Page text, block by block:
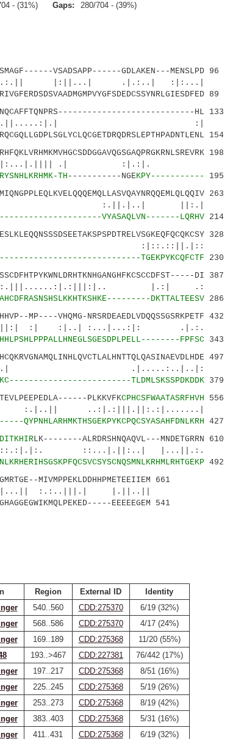
- (31%) Gaps: 280/704 - (39%)
VSADSAPP------GDLAKEN---MENSLPD 96
|:||...| .|.:..| :|:...|
89
HL 133
:|
154
198
.| :|.:|.
TH -----------NGEKPY----------- 195
263
||:.|
VYASAQLVN-------LQRHV214
328
TGEKPYKCQFCTF 230
DI 387
|.:| .:
DKTTALTEESV286
VHQMG-NRSRDEAEDLVDQQSSGSRKPETF 432
:...|...:|: .|.:.
FPFSC 343
497
.|.....:..|..|:
TLDMLSKSSPDKDDK379
PLKKVFKCPHCSFWAATASRFHVH 556
427
LK--------ALRDRSHNQAQVL---MNDETGRRN 610
::...|.||:..| |...||.:.
492
MIVMPPEKLDDHHPMETEEIIEM 661
:.:..|||.| |.||..||
GHAGGEGWIKMQLPEKED-----EEEEEGEM 541
Region External ID Identity
540..560 CDD:275370
6/19 (32%)
568..586 CDD:275370 4/17 (24%)
169..189 CDD:275368
11/20 (55%)
193..>467 CDD:227381
76/442 (17%)
197..217 CDD:275368
8/51 (16%)
225..245 CDD:275368
5/19 (26%)
253..273 CDD:275368
8/19 (42%)
383..403 CDD:275368
5/31 (16%)
411..431 CDD:275368 6/19 (32%)